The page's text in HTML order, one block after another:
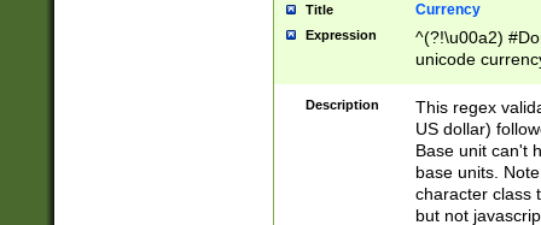
Title Currency
Expression
^(?!\u00a2)
unicode
zero if 1 or
is a comma it
than 3 digit
cents
Description
This regex
US dollar)
Base unit can't
base units.
character class
but not